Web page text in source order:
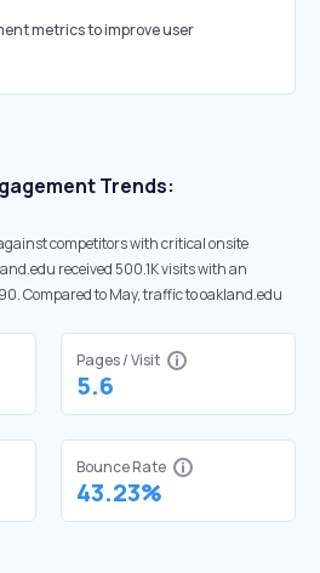
metrics to improve user
Trends:
competitors with critical onsite
received 500.1K visits with an
Compared to May, traffic to oakland.edu
Pages / Visit
5.6
Bounce Rate
43.23%